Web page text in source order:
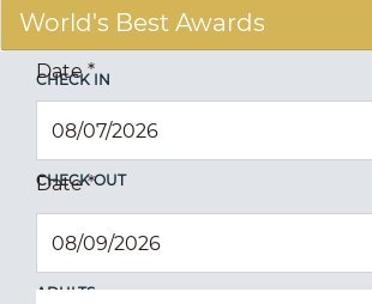
World's Best Awards
CHECK IN
Date*
CHECK OUT
Date*
ADULTS